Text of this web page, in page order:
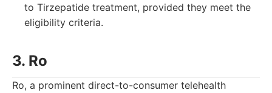
to Tirzepatide treatment, provided they meet the
eligibility criteria.
3. Ro
Ro, a prominent direct-to-consumer telehealth